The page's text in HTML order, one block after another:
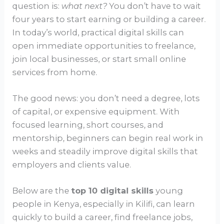
question is: what next? You don’t have to wait
four years to start earning or building a career.
In today’s world, practical digital skills can
open immediate opportunities to freelance,
join local businesses, or start small online
services from home.
The good news: you don’t need a degree, lots
of capital, or expensive equipment. With
focused learning, short courses, and
mentorship, beginners can begin real work in
weeks and steadily improve digital skills that
employers and clients value.
Below are thetop 10 digital skills young
people in Kenya, especially in Kilifi, can learn
quickly to build a career, find freelance jobs,